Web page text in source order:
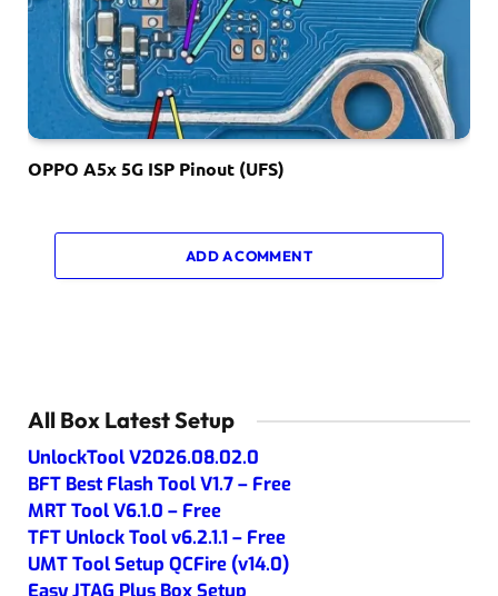
OPPO A5x 5G ISP Pinout (UFS)
ADD A COMMENT
All Box Latest Setup
UnlockTool V2026.08.02.0
BFT Best Flash Tool V1.7 – Free
MRT Tool V6.1.0 – Free
TFT Unlock Tool v6.2.1.1 – Free
UMT Tool Setup QCFire (v14.0)
Easy JTAG Plus Box Setup